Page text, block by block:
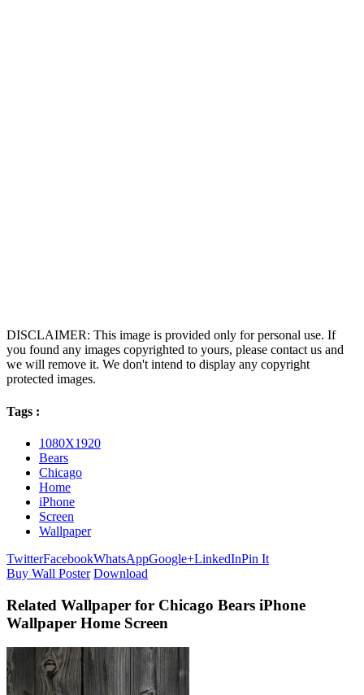
DISCLAIMER: This image is provided only for personal use. If
you found any images copyrighted to yours, please contact us and
we will remove it. We don't intend to display any copyright
protected images.
Tags :
1080X1920
Bears
Chicago
Home
iPhone
Screen
Wallpaper
TwitterFacebookWhatsAppGoogle+LinkedInPin It
Buy Wall Poster Download
Related Wallpaper for Chicago Bears iPhone
Wallpaper Home Screen